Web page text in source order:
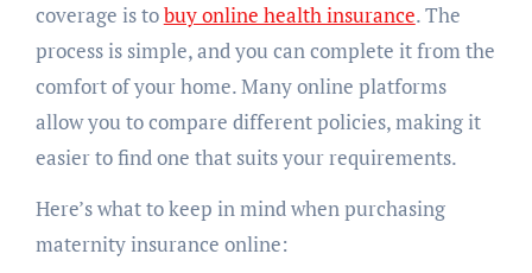
coverage is tobuy online health insurance. The
process is simple, and you can complete it from the
comfort of your home. Many online platforms
allow you to compare different policies, making it
easier to find one that suits your requirements.
Here’s what to keep in mind when purchasing
maternity insurance online: